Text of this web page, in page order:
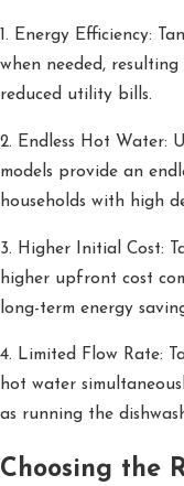
1. Energy Efficiency:
when needed,
reduced utility bills.
2. Endless Hot Water:
models provide an
households with high
3. Higher Initial Cost:
higher upfront cost
long-term energy
4. Limited Flow Rate:
hot water
as running the
Choosing the